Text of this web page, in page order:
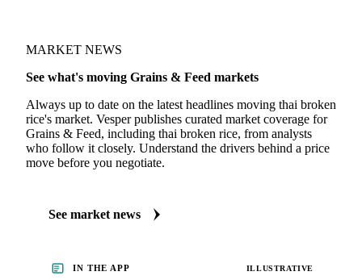
MARKET NEWS
See what's moving Grains & Feed markets
Always up to date on the latest headlines moving thai broken
rice's market. Vesper publishes curated market coverage for
Grains & Feed, including thai broken rice, from analysts
who follow it closely. Understand the drivers behind a price
move before you negotiate.
See market news
IN THE APP ILLUSTRATIVE